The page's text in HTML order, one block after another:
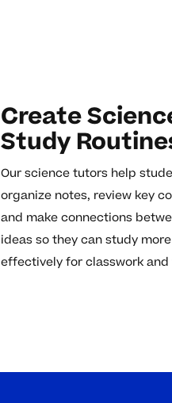
Create
Study
Our science tutors help
organize notes, review key
and make connections
ideas so they can study more
effectively for classwork and